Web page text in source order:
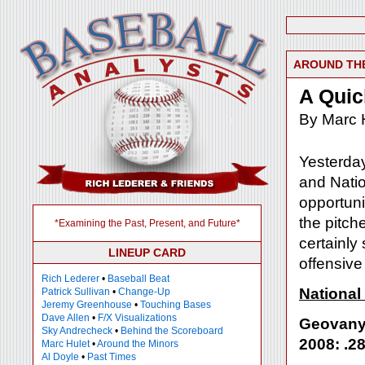
*Examining the Past, Present, and Future*
LINEUP CARD
Rich Lederer • Baseball Beat
Patrick Sullivan • Change-Up
Jeremy Greenhouse • Touching Bases
Dave Allen • F/X Visualizations
Sky Andrecheck • Behind the Scoreboard
Marc Hulet•Around the Minors
Al Doyle • Past Times
AROUND
A
By Marc
and
the
certainly
2008: